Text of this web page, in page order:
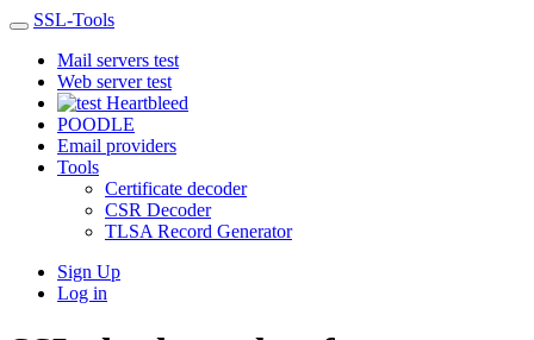
SSL-Tools
Mail servers test
Web server test
Heartbleed
POODLE
Email providers
Tools
Certificate decoder
CSR Decoder
TLSA Record Generator
Sign Up
Log in